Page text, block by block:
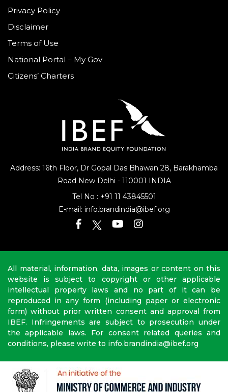
Address: 16th Floor, Dr Gopal Das Bhawan 28, Barakhamba
Road New Delhi - 110001 INDIA
Tel No : +91 11 43845501
E-mail: info.brandindia@ibef.org
Privacy Policy
Disclaimer
Terms of Use
National Portal – My Gov
Citizens’ Charters
All material, information, data, images or content on this
website is subject to copyright or other applicable
intellectual property laws and no part of it can be
reproduced in any form (including paper or electronic
form) without prior written consent and approval from
IBEF. Infringements are subject to prosecution under
the applicable laws. For consent related queries and
conditions, please write to info.brandindia@ibef.org